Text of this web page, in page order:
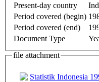
Present-day country
Period covered (begin)
Period covered (end)
Document Type
file attachment
Statistik Indonesia